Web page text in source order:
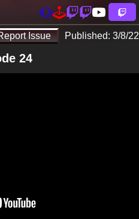
Issue Published: 3/8/22
24